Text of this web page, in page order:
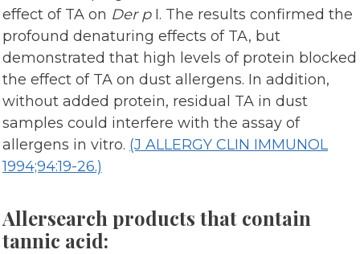
effect of TA on Der pI. The results confirmed the
profound denaturing effects of TA, but
demonstrated that high levels of protein blocked
the effect of TA on dust allergens. In addition,
without added protein, residual TA in dust
samples could interfere with the assay of
allergens in vitro. (J ALLERGY CLIN IMMUNOL
1994;94:19-26.)
Allersearch products that contain
tannic acid: